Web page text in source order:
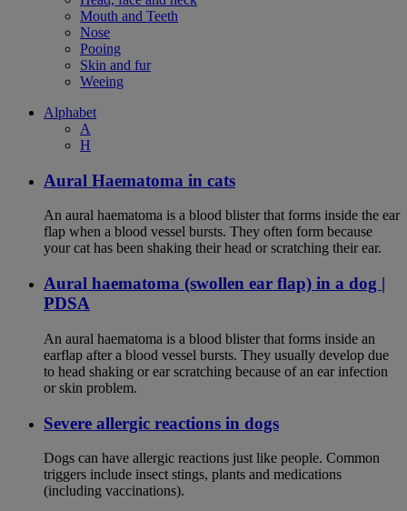
Mouth and Teeth
Nose
Pooing
Skin and fur
Weeing
Alphabet
A
H
Aural Haematoma in cats
An aural haematoma is a blood blister that forms inside the ear
flap when a blood vessel bursts. They often form because
your cat has been shaking their head or scratching their ear.
Aural haematoma (swollen ear flap) in a dog |
PDSA
An aural haematoma is a blood blister that forms inside an
earflap after a blood vessel bursts. They usually develop due
to head shaking or ear scratching because of an ear infection
or skin problem.
Severe allergic reactions in dogs
Dogs can have allergic reactions just like people. Common
triggers include insect stings, plants and medications
(including vaccinations).